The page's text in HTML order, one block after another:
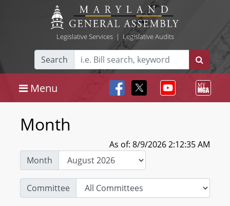
Legislative Services| Legislative Audits
Search
Menu
Month
As of: 8/9/2026 2:12:35 AM
Month
Committee